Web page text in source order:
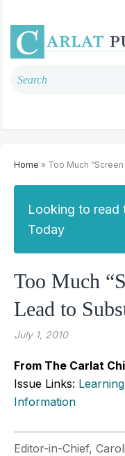
Home » Too Much
Looking to read
Today
Too Much
Lead to
July 1, 2010
From The Carlat
Issue Links:
Information
Editor-in-Chief,